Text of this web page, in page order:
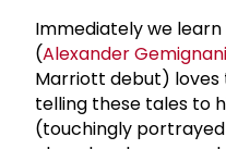
Immediately we
(Alexander Gemignani
Marriott debut) loves
telling these tales to
(touchingly